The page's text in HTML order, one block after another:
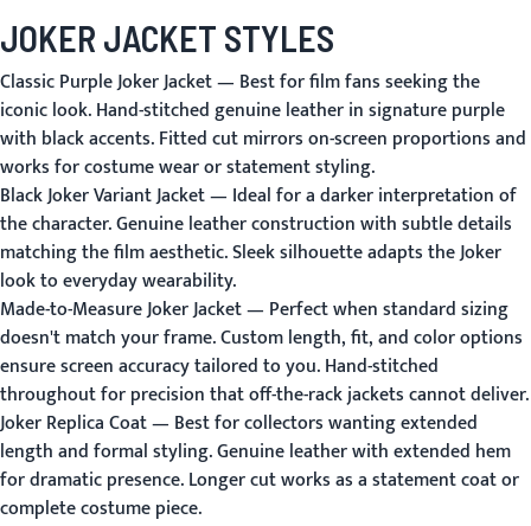
JOKER JACKET STYLES
Classic Purple Joker Jacket— Best for film fans seeking the
iconic look. Hand-stitched genuine leather in signature purple
with black accents. Fitted cut mirrors on-screen proportions and
works for costume wear or statement styling.
Black Joker Variant Jacket— Ideal for a darker interpretation of
the character. Genuine leather construction with subtle details
matching the film aesthetic. Sleek silhouette adapts the Joker
look to everyday wearability.
Made-to-Measure Joker Jacket— Perfect when standard sizing
doesn't match your frame. Custom length, fit, and color options
ensure screen accuracy tailored to you. Hand-stitched
throughout for precision that off-the-rack jackets cannot deliver.
Joker Replica Coat— Best for collectors wanting extended
length and formal styling. Genuine leather with extended hem
for dramatic presence. Longer cut works as a statement coat or
complete costume piece.